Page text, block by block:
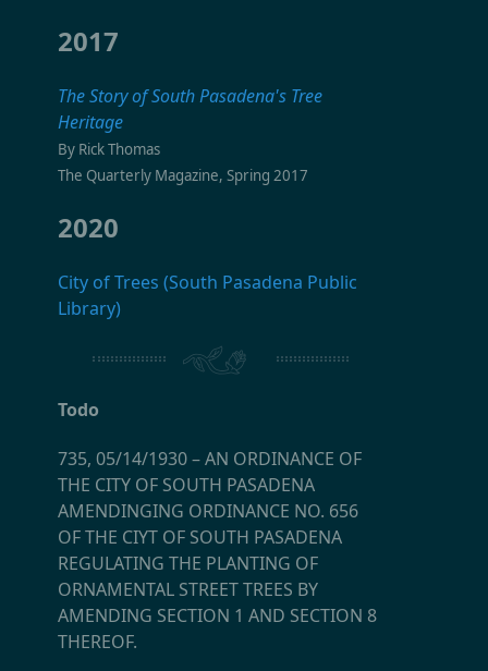
2017
The Story of South Pasadena's Tree
Heritage
By Rick Thomas
The Quarterly Magazine, Spring 2017
2020
City of Trees (South Pasadena Public
Library)
Todo
735, 05/14/1930–AN ORDINANCE OF
THE CITY OF SOUTH PASADENA
AMENDINGING ORDINANCE NO. 656
OF THE CIYT OF SOUTH PASADENA
REGULATING THE PLANTING OF
ORNAMENTAL STREET TREES BY
AMENDING SECTION 1 AND SECTION 8
THEREOF.